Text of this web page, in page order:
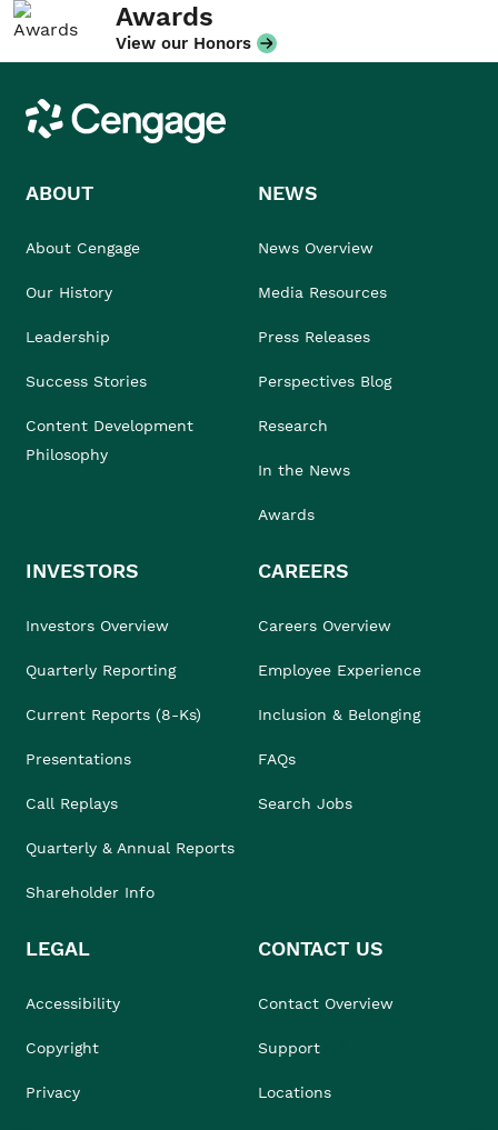
Awards
View our Honors
Cengage
ABOUT
About Cengage
Our History
Leadership
Success Stories
Content Development
Philosophy
NEWS
News Overview
Media Resources
Press Releases
Perspectives Blog
Research
In the News
Awards
INVESTORS
Investors Overview
Quarterly Reporting
Current Reports (8-Ks)
Presentations
Call Replays
Quarterly & Annual Reports
Shareholder Info
CAREERS
Careers Overview
Employee Experience
Inclusion & Belonging
FAQs
Search Jobs
LEGAL
Accessibility
Copyright
Privacy
CONTACT US
Contact Overview
Support
Locations